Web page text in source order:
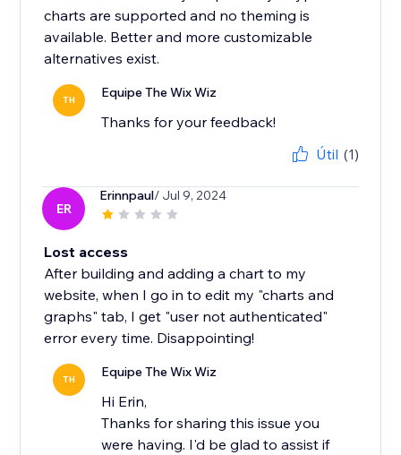
charts are supported and no theming is
available. Better and more customizable
alternatives exist.
TH Equipe The Wix Wiz
Thanks for your feedback!
Útil (1)
ER
Erinnpaul/ Jul 9, 2024
Lost access
After building and adding a chart to my
website, when I go in to edit my "charts and
graphs" tab, I get "user not authenticated"
error every time. Disappointing!
TH Equipe The Wix Wiz
Hi Erin,
Thanks for sharing this issue you
were having. I'd be glad to assist if